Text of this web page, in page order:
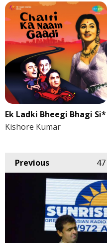
Ek Ladki Bheegi Bhagi Si*
Kishore Kumar
Previous 47